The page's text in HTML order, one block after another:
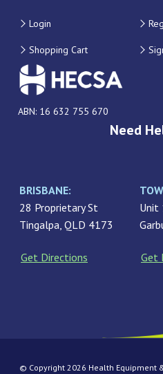
Login
Shopping Cart
ABN: 16 632 755 670
Need
BRISBANE:
28 Proprietary St
Tingalpa, QLD 4173
Get Directions
Unit
Get
© Copyright 2026 Health Equipment